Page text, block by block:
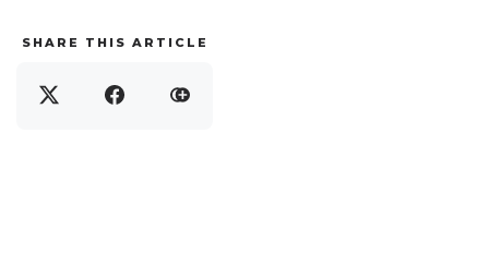
SHARE THIS ARTICLE